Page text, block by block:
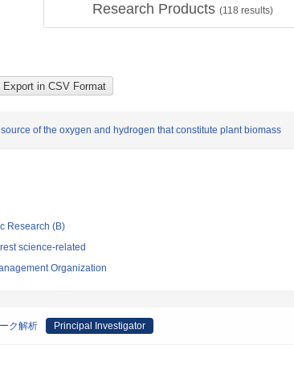
Research Products (118 results)
of the oxygen and hydrogen that constitute plant biomass
Research (B)
science-related
Organization
ク解析 Principal Investigator